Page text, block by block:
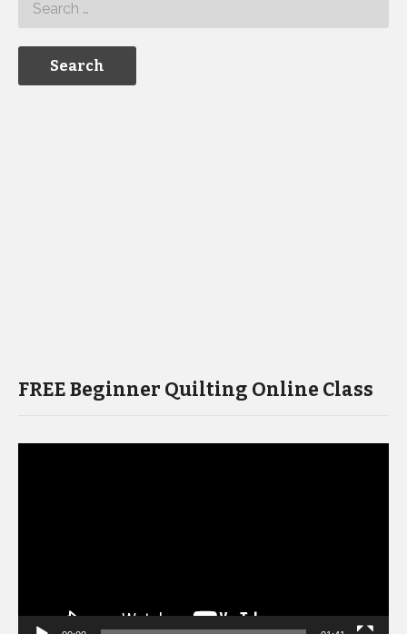
FREE Beginner Quilting Online Class